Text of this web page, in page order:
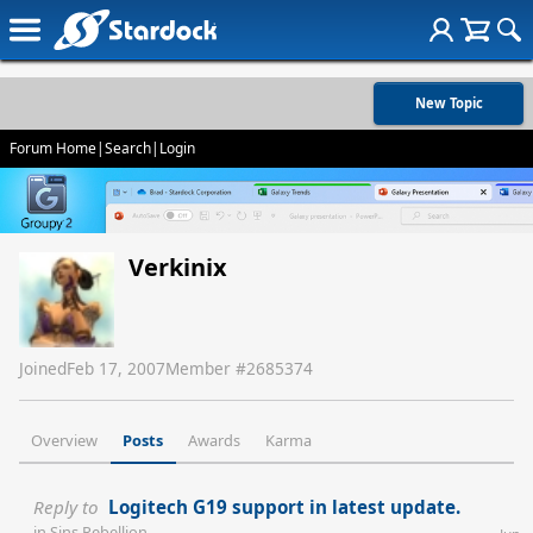
New Topic
Forum Home|Search| Login
Verkinix
JoinedFeb 17, 2007Member #2685374
Overview Posts Awards Karma
Reply to Logitech G19 support in latest update.